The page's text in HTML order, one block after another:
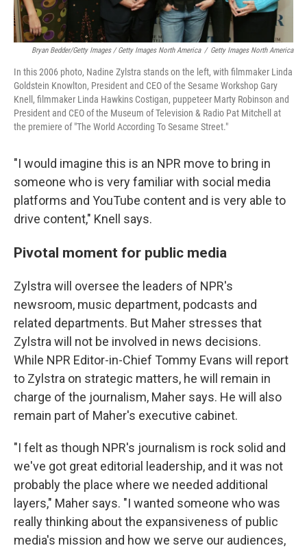
Bryan Bedder/Getty Images / Getty Images North America / Getty Images North America
In this 2006 photo, Nadine Zylstra stands on the left, with filmmaker Linda
Goldstein Knowlton, President and CEO of the Sesame Workshop Gary
Knell, filmmaker Linda Hawkins Costigan, puppeteer Marty Robinson and
President and CEO of the Museum of Television & Radio Pat Mitchell at
the premiere of "The World According To Sesame Street."
"I would imagine this is an NPR move to bring in
someone who is very familiar with social media
platforms and YouTube content and is very able to
drive content," Knell says.
Pivotal moment for public media
Zylstra will oversee the leaders of NPR's
newsroom, music department, podcasts and
related departments. But Maher stresses that
Zylstra will not be involved in news decisions.
While NPR Editor-in-Chief Tommy Evans will report
to Zylstra on strategic matters, he will remain in
charge of the journalism, Maher says. He will also
remain part of Maher's executive cabinet.
"I felt as though NPR's journalism is rock solid and
we've got great editorial leadership, and it was not
probably the place where we needed additional
layers," Maher says. "I wanted someone who was
really thinking about the expansiveness of public
media's mission and how we serve our audiences,